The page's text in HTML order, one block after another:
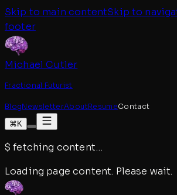
Skip to main contentSkip to
footer
Michael Cutler
Fractional Futurist
BlogNewsletterAboutResumeContact
⌘K
$fetching content…
Loading page content. Please wait.